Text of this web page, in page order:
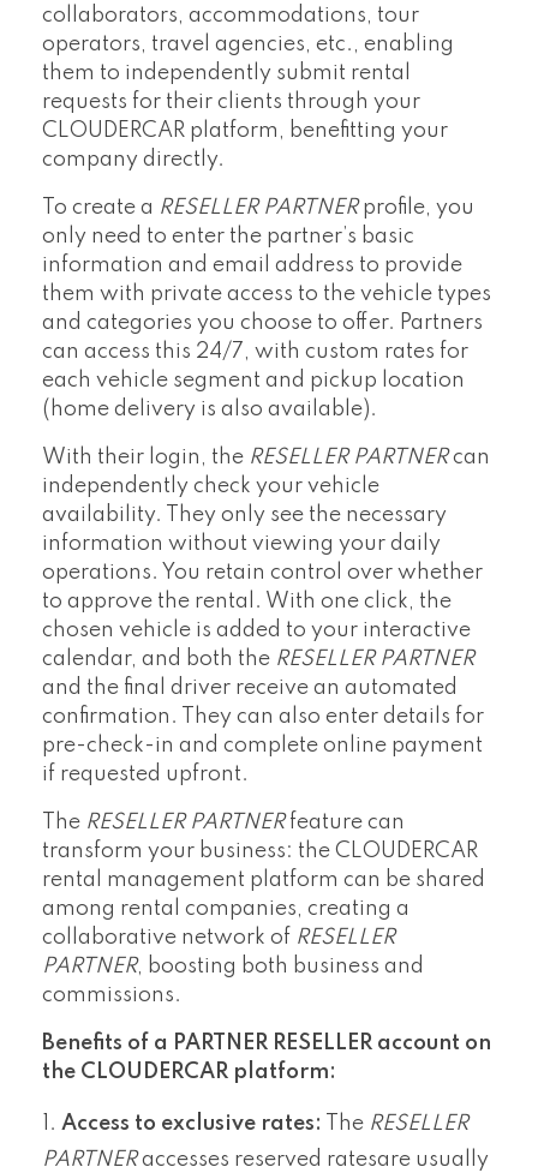
collaborators, accommodations, tour
operators, travel agencies, etc., enabling
them to independently submit rental
requests for their clients through your
CLOUDERCAR platform, benefitting your
company directly.
To create a RESELLER PARTNERprofile, you
only need to enter the partner’s basic
information and email address to provide
them with private access to the vehicle types
and categories you choose to offer. Partners
can access this 24/7, with custom rates for
each vehicle segment and pickup location
(home delivery is also available).
With their login, the RESELLER PARTNERcan
independently check your vehicle
availability. They only see the necessary
information without viewing your daily
operations. You retain control over whether
to approve the rental. With one click, the
chosen vehicle is added to your interactive
calendar, and both the RESELLER PARTNER
and the final driver receive an automated
confirmation. They can also enter details for
pre-check-in and complete online payment
if requested upfront.
The RESELLER PARTNERfeature can
transform your business: the CLOUDERCAR
rental management platform can be shared
among rental companies, creating a
collaborative network of RESELLER
PARTNER, boosting both business and
commissions.
Benefits of a PARTNER RESELLER account on
the CLOUDERCAR platform:
Access to exclusive rates: The RESELLER
PARTNERaccesses reserved ratesare usually